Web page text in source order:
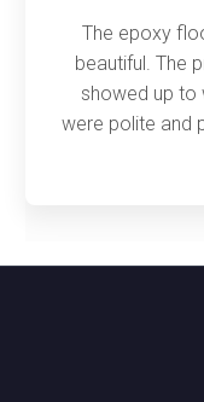
The epoxy
beautiful. The
showed up to
were polite and